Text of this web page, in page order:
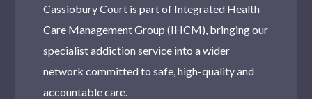
Cassiobury Court is part of Integrated Health
Care Management Group (IHCM), bringing our
specialist addiction service into a wider
network committed to safe, high-quality and
accountable care.